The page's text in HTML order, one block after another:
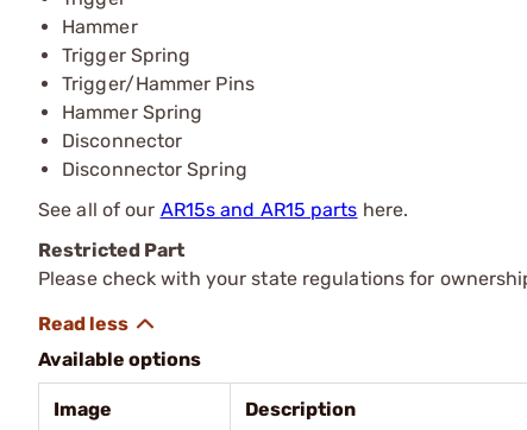
Hammer
Trigger Spring
Trigger/Hammer Pins
Hammer Spring
Disconnector
Disconnector Spring
See all of our AR15s and AR15 parts here.
Restricted Part
Please check with your state regulations for
Available options
Image Description